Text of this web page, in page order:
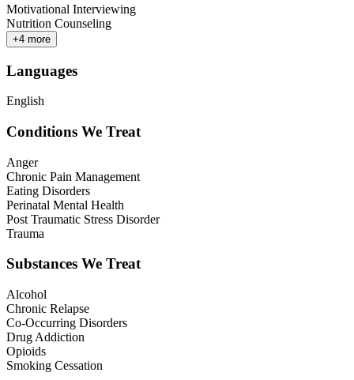
Motivational Interviewing
Nutrition Counseling
+4 more
Languages
English
Conditions We Treat
Anger
Chronic Pain Management
Eating Disorders
Perinatal Mental Health
Post Traumatic Stress Disorder
Trauma
Substances We Treat
Alcohol
Chronic Relapse
Co-Occurring Disorders
Drug Addiction
Opioids
Smoking Cessation